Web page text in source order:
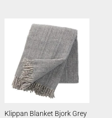
Klippan Blanket Bjork Grey